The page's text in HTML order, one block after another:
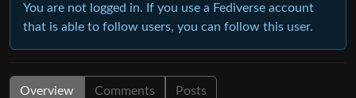
You are not logged in. If you use a Fediverse account
that is able to follow users, you can follow this user.
Overview Comments Posts